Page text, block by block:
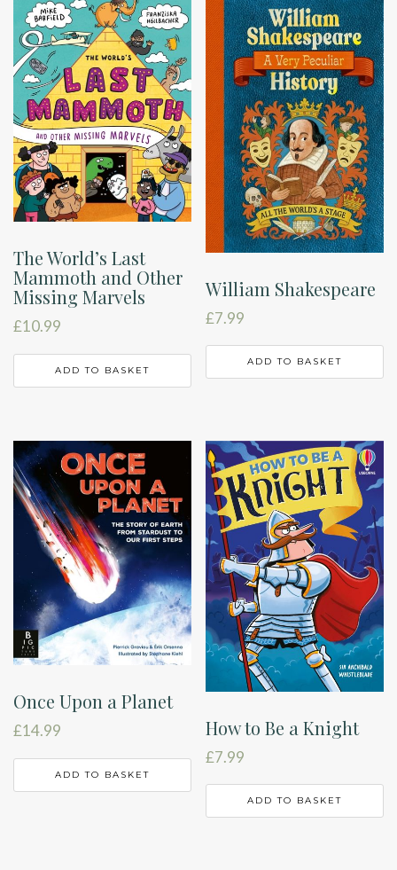
The World’s Last
Mammoth and Other
Missing Marvels
£10.99
ADD TO BASKET
William Shakespeare
£7.99
ADD TO BASKET
Once Upon a Planet
£14.99
ADD TO BASKET
How to Be a Knight
£7.99
ADD TO BASKET